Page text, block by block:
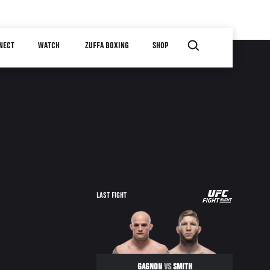
WATCH ZUFFA BOXING SHOP
LAST FIGHT
UFC
GAGNONVSSMITH